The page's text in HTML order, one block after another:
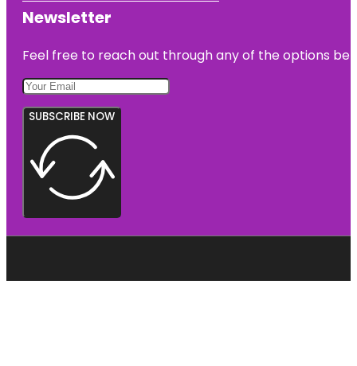
Newsletter
Feel free to reach out through any of the options
SUBSCRIBE NOW